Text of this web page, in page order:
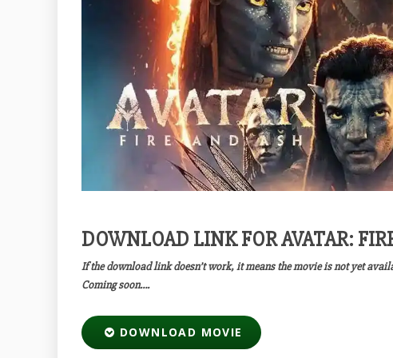
DOWNLOAD LINK FOR AVATAR:
If the download link doesn’t work, it means the movie is not yet
Coming soon….
DOWNLOAD MOVIE